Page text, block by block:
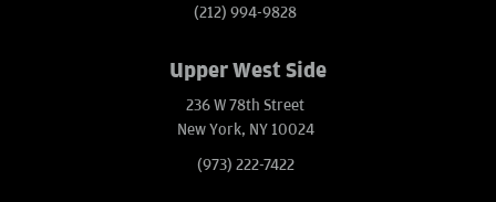
(212) 994-9828
Upper West Side
236 W 78th Street
New York, NY 10024
(973) 222-7422